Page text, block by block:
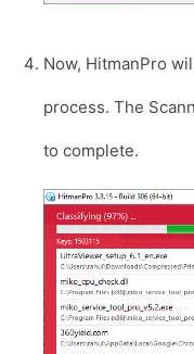
Now, HitmanPro
process. The
to complete.